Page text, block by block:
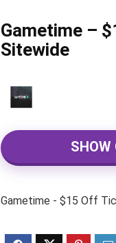
Gametime –
Sitewide
SHOW
Gametime - $15 Off